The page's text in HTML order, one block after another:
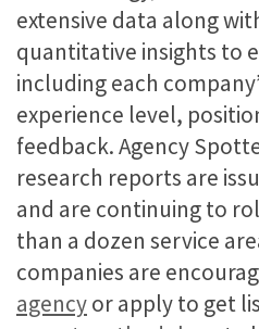
extensive data along
quantitative insights to
including each
experience level,
feedback. Agency
research reports are
and are continuing to
than a dozen service
companies are
agencyor apply to get